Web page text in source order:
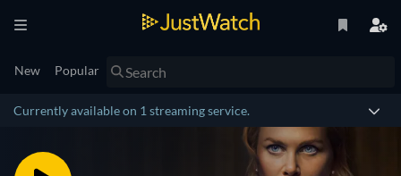
New Popular
Currently available on 1 streaming service.